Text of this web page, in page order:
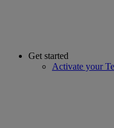
Get started
Activate your